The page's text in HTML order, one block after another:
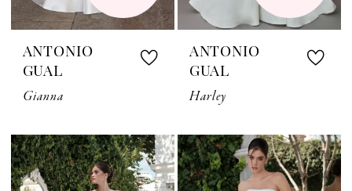
ANTONIO
GUAL
Gianna
ANTONIO
GUAL
Harley